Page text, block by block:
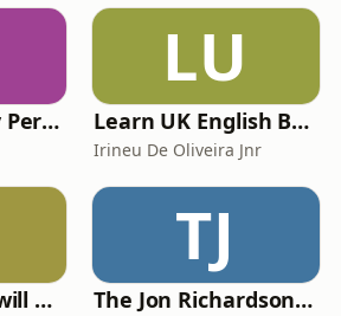
The Psychology Perspective
LU
Learn UK English By Podcast
Irineu De Oliveira Jnr
Quickly Kevin; will he score? The 90s Football Show
TJ
The Jon Richardson Show on Absolute Radio